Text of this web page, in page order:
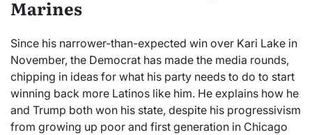
Marines
Since his narrower-than-expected win over Kari Lake in
November, the Democrat has made the media rounds,
chipping in ideas for what his party needs to do to start
winning back more Latinos like him. He explains how he
and Trump both won his state, despite his progressivism
from growing up poor and first generation in Chicago